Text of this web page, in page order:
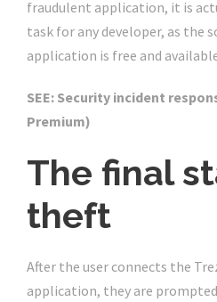
fraudulent application, it is
task for any developer, as the
application is free and
SEE: Security incident
Premium)
The final
theft
After the user connects the
application, they are